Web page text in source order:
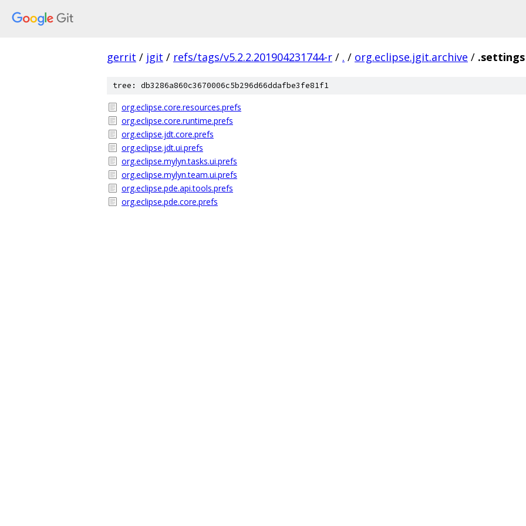
gerrit / jgit / refs/tags/v5.2.2.201904231744-r / . / org.eclipse.jgit.archive / .settings
tree: db3286a860c3670006c5b296d66ddafbe3fe81f1
org.eclipse.core.resources.prefs
org.eclipse.core.runtime.prefs
org.eclipse.jdt.core.prefs
org.eclipse.jdt.ui.prefs
org.eclipse.mylyn.tasks.ui.prefs
org.eclipse.mylyn.team.ui.prefs
org.eclipse.pde.api.tools.prefs
org.eclipse.pde.core.prefs